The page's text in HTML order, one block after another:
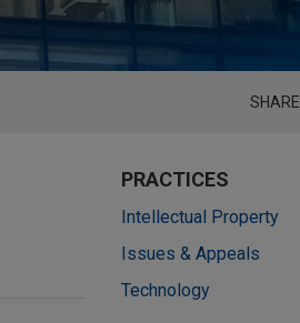
SHARE
PRACTICES
Intellectual Property
Issues & Appeals
Technology